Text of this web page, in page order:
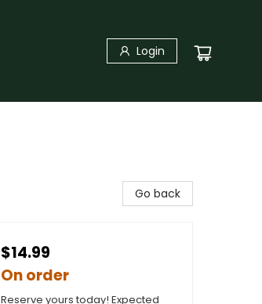
Login
Go back
$14.99
On order
Reserve yours today! Expected